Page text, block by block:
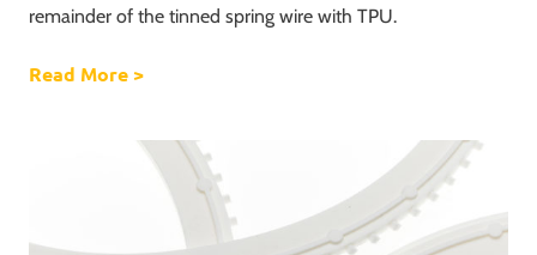
remainder of the tinned spring wire with TPU.
Read More about Weather sealed coiled spring antenna
>